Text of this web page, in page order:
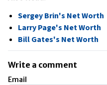
Sergey Brin's Net Worth
Larry Page's Net Worth
Bill Gates's Net Worth
Write a comment
Email